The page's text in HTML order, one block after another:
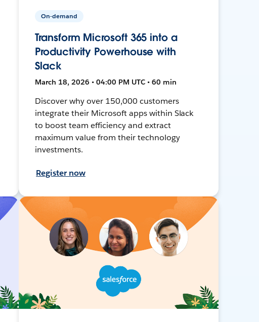
On-demand
Transform Microsoft 365 into a
Productivity Powerhouse with
Slack
March 18, 2026 • 04:00 PM UTC • 60 min
Discover why over 150,000 customers
integrate their Microsoft apps within Slack
to boost team efficiency and extract
maximum value from their technology
investments.
Register now